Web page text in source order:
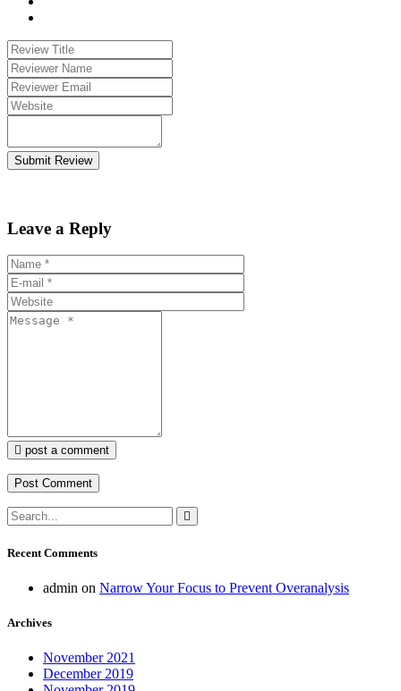
Submit Review
Leave a Reply
post a comment
Recent Comments
admin on Narrow Your Focus to Prevent Overanalysis
Archives
November 2021
December 2019